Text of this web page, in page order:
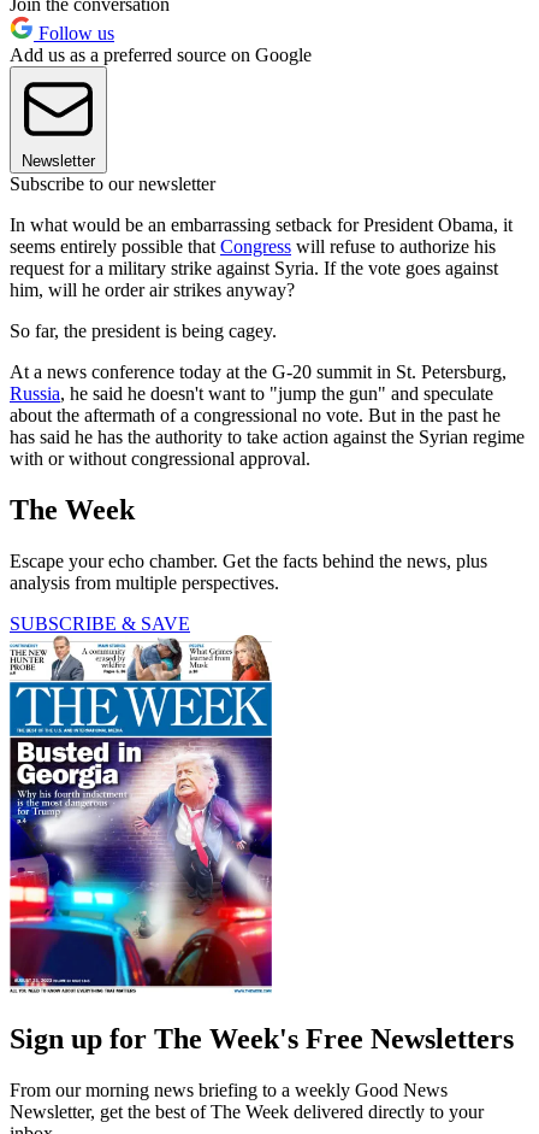
Join the conversation
Follow us
Add us as a preferred source on Google
Newsletter
Subscribe to our newsletter
In what would be an embarrassing setback for President Obama, it
seems entirely possible thatCongress will refuse to authorize his
request for a military strike against Syria. If the vote goes against
him, will he order air strikes anyway?
So far, the president is being cagey.
At a news conference today at the G-20 summit in St. Petersburg,
Russia, he said he doesn't want to "jump the gun" and speculate
about the aftermath of a congressional no vote. But in the past he
has said he has the authority to take action against the Syrian regime
with or without congressional approval.
The Week
Escape your echo chamber. Get the facts behind the news, plus
analysis from multiple perspectives.
SUBSCRIBE & SAVE
Sign up for The Week's Free Newsletters
From our morning news briefing to a weekly Good News
Newsletter, get the best of The Week delivered directly to your